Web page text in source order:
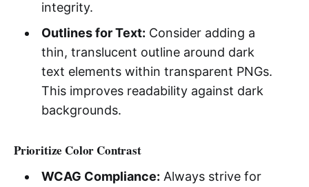
integrity.
Outlines for Text: Consider adding a
thin, translucent outline around dark
text elements within transparent PNGs.
This improves readability against dark
backgrounds.
Prioritize Color Contrast
WCAG Compliance: Always strive for